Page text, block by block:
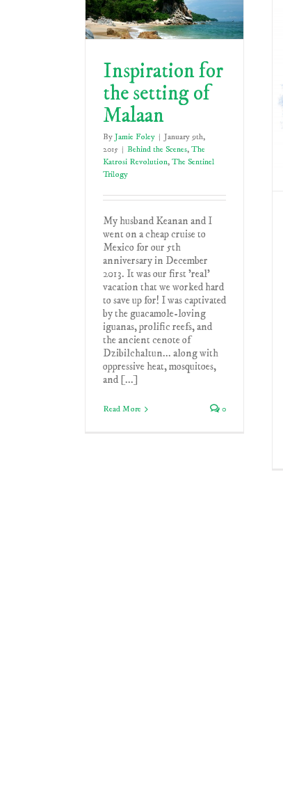
Inspiration for
the setting of
Malaan
By Jamie Foley | January 9th,
2015 | Behind the Scenes, The
Katrosi Revolution, The Sentinel
Trilogy
My husband Keanan and I
went on a cheap cruise to
Mexico for our 5th
anniversary in December
2013. It was our first 'real'
vacation that we worked hard
to save up for! I was captivated
by the guacamole-loving
iguanas, prolific reefs, and
the ancient cenote of
Dzibilchaltun... along with
oppressive heat, mosquitoes,
and [...]
Read More 0